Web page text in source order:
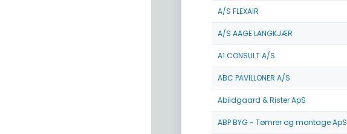
A/S FLEXAIR
A/S AAGE LANGKJÆR
A1 CONSULT A/S
ABC PAVILLONER A/S
Abildgaard & Rister ApS
ABP BYG - Tømrer og montage ApS